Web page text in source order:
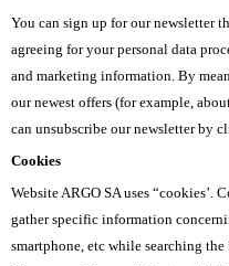
You can sign up for our newsletter
agreeing for your personal data
and marketing information. By
our newest offers (for example,
can unsubscribe our newsletter by
Cookies
Website ARGO SA uses “cookies’.
gather specific information
smartphone, etc while searching